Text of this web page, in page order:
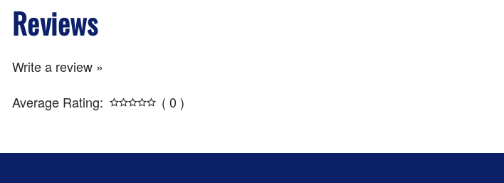
Reviews
Write a review »
Average Rating:
( 0 )